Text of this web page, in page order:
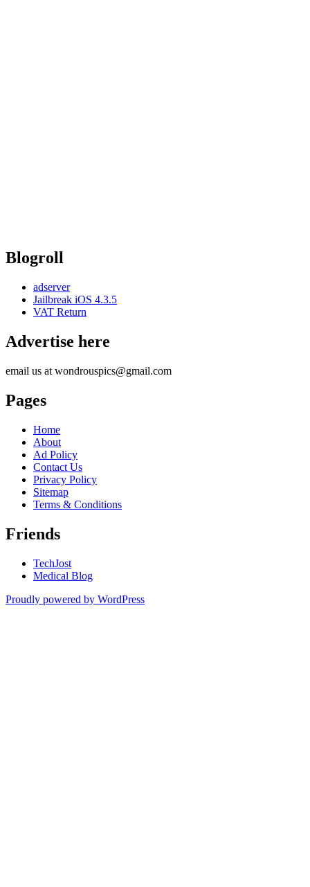
Blogroll
adserver
Jailbreak iOS 4.3.5
VAT Return
Advertise here
email us at wondrouspics@gmail.com
Pages
Home
About
Ad Policy
Contact Us
Privacy Policy
Sitemap
Terms & Conditions
Friends
TechJost
Medical Blog
Proudly powered by WordPress